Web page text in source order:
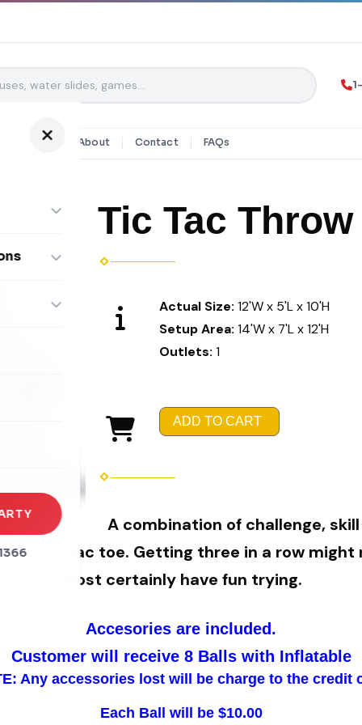
Rentals About Contact FAQs
Tic Tac Throw
Actual Size:12'W x 5'L x 10'H
Setup Area:14'W x 7'L x 12'H
Outlets:1
ADD TO CART
A combination of challenge,
of tic tac toe. Getting three in a row might
most certainly have fun trying.
Accesories are included.
Customer will receive 8 Balls with Inflatable
Any accessories lost will be charge to the credit
Each Ball will be $10.00